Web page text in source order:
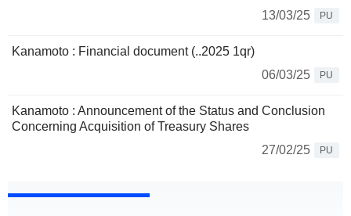
13/03/25
PU
Kanamoto : Financial document (..2025 1qr)
06/03/25
PU
Kanamoto : Announcement of the Status and Conclusion
Concerning Acquisition of Treasury Shares
27/02/25
PU